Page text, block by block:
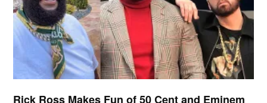
Rick Ross Makes Fun of 50 Cent and Eminem